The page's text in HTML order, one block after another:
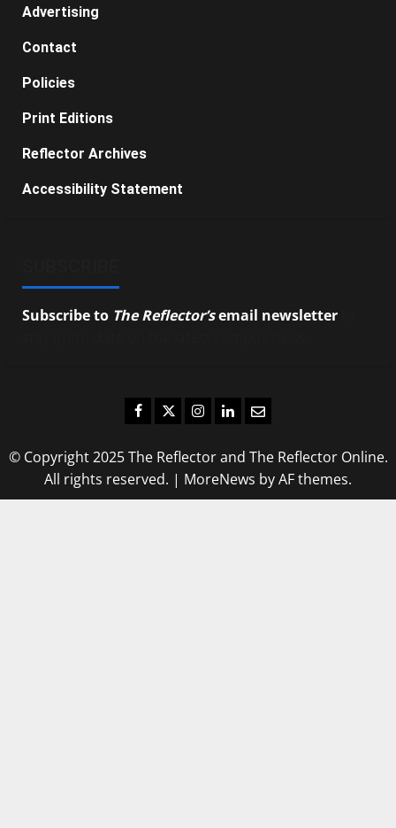
Advertising
Contact
Policies
Print Editions
Reflector Archives
Accessibility Statement
Subscribe to The Reflector’semail newsletter
Facebook
TwitterInstagram
LinkedIn
Email
© Copyright 2025 The Reflector and The Reflector Online.
All rights reserved. | MoreNews by AF themes.